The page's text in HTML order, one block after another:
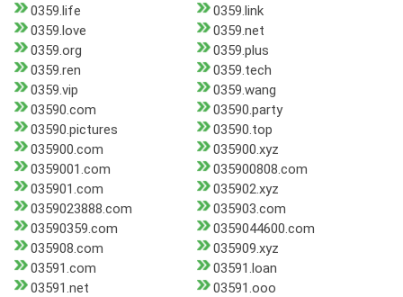
0359.life
0359.link
0359.love
0359.net
0359.org
0359.plus
0359.ren
0359.tech
0359.vip
0359.wang
03590.com
03590.party
03590.pictures
03590.top
035900.com
035900.xyz
0359001.com
035900808.com
035901.com
035902.xyz
0359023888.com
035903.com
03590359.com
0359044600.com
035908.com
035909.xyz
03591.com
03591.loan
03591.net
03591.ooo